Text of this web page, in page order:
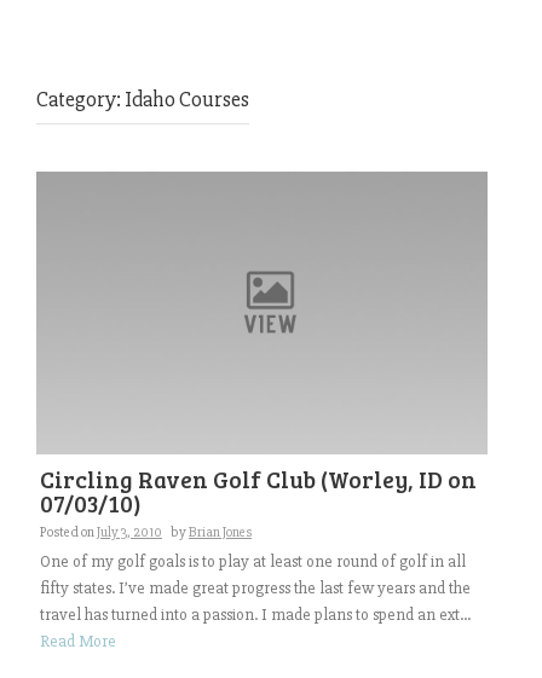
Category: Idaho Courses
Circling Raven Golf Club (Worley, ID on
07/03/10)
Posted onJuly 3, 2010 byBrian Jones
One of my golf goals is to play at least one round of golf in all
fifty states. I’ve made great progress the last few years and the
travel has turned into a passion. I made plans to spend an ext...
Read More